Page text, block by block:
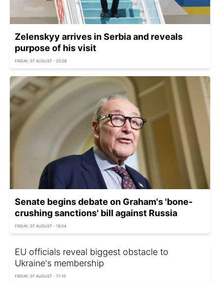
Zelenskyy arrives in Serbia and reveals
purpose of his visit
FRIDAY, 07 AUGUST - 20:08
Senate begins debate on Graham's 'bone-
crushing sanctions' bill against Russia
FRIDAY, 07 AUGUST - 19:04
EU officials reveal biggest obstacle to
Ukraine's membership
FRIDAY, 07 AUGUST - 17:10